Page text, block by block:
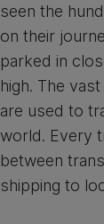
seen the
on their
parked in
high. The
are used to
world. Every
between
shipping to